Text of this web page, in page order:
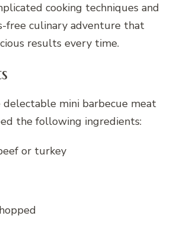
cooking techniques and
free culinary adventure that
results every time.
delectable mini barbecue meat
the following ingredients:
or turkey